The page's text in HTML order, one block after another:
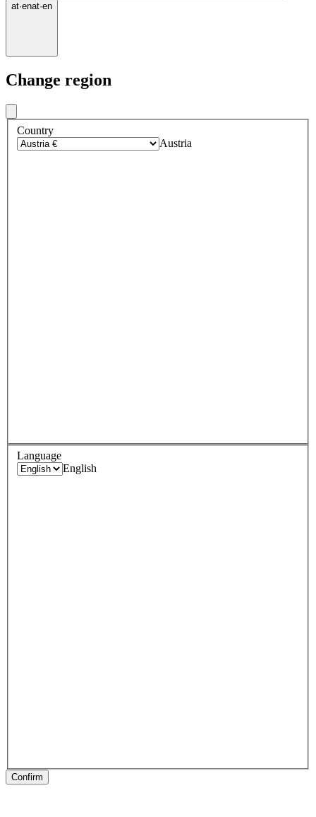
at·enat·en
Change region
Country
Austria
Language
English
Confirm